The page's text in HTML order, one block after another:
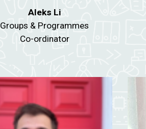
Aleks Li
Groups & Programmes
Co-ordinator